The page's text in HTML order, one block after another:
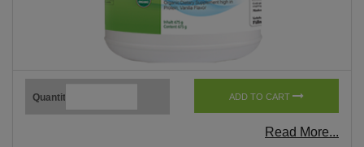
Quantity ADD TO CART
Read More...